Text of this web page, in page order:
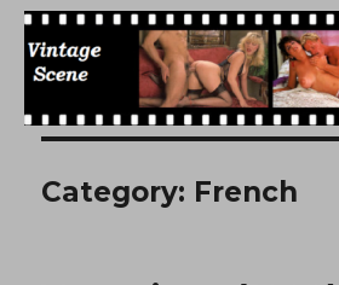
Free Vintage Movies
Category: French